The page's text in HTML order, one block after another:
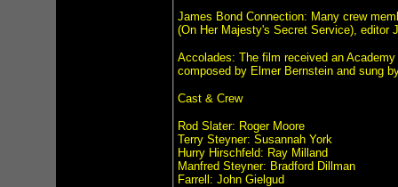
James Bond Connection: Many crew
(On Her Majesty's Secret Service), editor
Accolades: The film received an
composed by Elmer Bernstein and sung
Cast & Crew
Rod Slater: Roger Moore
Terry Steyner: Susannah York
Hurry Hirschfeld: Ray Milland
Manfred Steyner: Bradford Dillman
Farrell: John Gielgud